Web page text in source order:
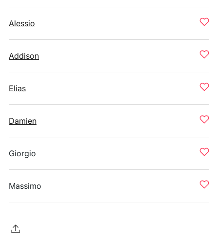
Alessio
Addison
Elias
Damien
Giorgio
Massimo